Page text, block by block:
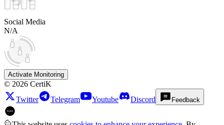
Social Media
N/A
Activate Monitoring
© 2026 CertiK
Twitter
Telegram Youtube Discord Feedback